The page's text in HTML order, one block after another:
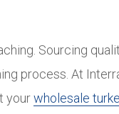
Sourcing
process. At
yourwholesale